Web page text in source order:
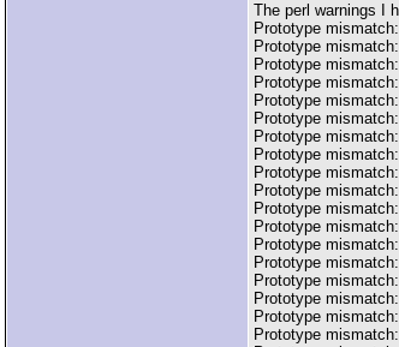
The perl warnings I
Prototype
Prototype
Prototype
Prototype
Prototype
Prototype
Prototype
Prototype
Prototype
Prototype
Prototype
Prototype
Prototype
Prototype
Prototype
Prototype
Prototype
Prototype